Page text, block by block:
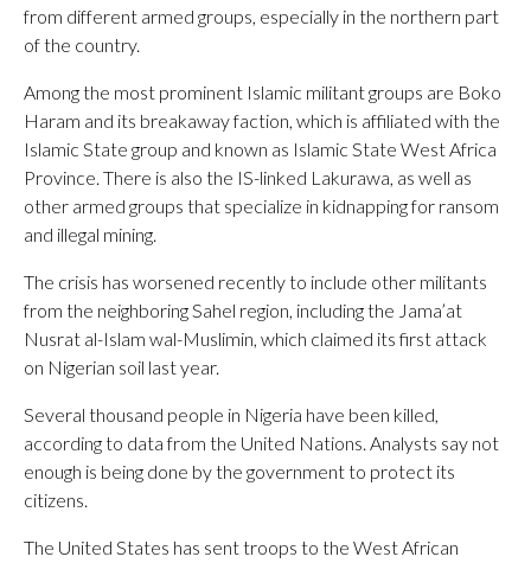
from different armed groups, especially in the northern part
of the country.
Among the most prominent Islamic militant groups are Boko
Haram and its breakaway faction, which is affiliated with the
Islamic State group and known as Islamic State West Africa
Province. There is also the IS-linked Lakurawa, as well as
other armed groups that specialize in kidnapping for ransom
and illegal mining.
The crisis has worsened recently to include other militants
from the neighboring Sahel region, including the Jama’at
Nusrat al-Islam wal-Muslimin, which claimed its first attack
on Nigerian soil last year.
Several thousand people in Nigeria have been killed,
according to data from the United Nations. Analysts say not
enough is being done by the government to protect its
citizens.
The United States has sent troops to the West African